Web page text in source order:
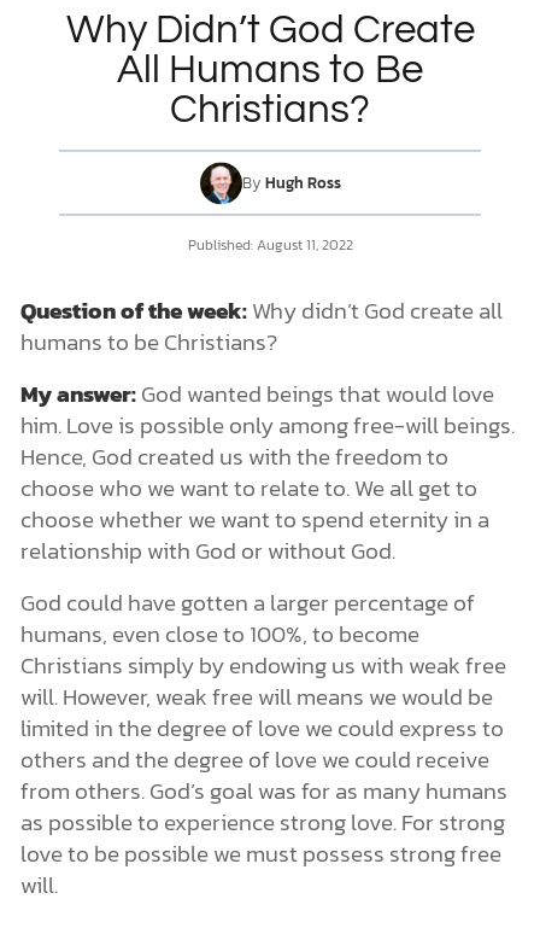
LIBRARY
DONATE
MY ACCOUNT
Why Didn’t God Create
All Humans to Be
Christians?
By Hugh Ross
Published: August 11, 2022
Question of the week:Why didn’t God create all
humans to be Christians?
My answer:God wanted beings that would love
him. Love is possible only among free-will beings.
Hence, God created us with the freedom to
choose who we want to relate to. We all get to
choose whether we want to spend eternity in a
relationship with God or without God.
God could have gotten a larger percentage of
humans, even close to 100%, to become
Christians simply by endowing us with weak free
will. However, weak free will means we would be
limited in the degree of love we could express to
others and the degree of love we could receive
from others. God’s goal was for as many humans
as possible to experience strong love. For strong
love to be possible we must possess strong free
will.